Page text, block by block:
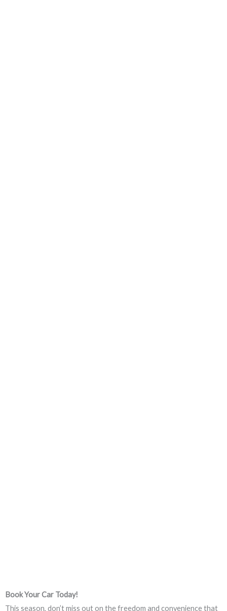
Book Your Car Today!
This season, don’t miss out on the freedom and convenience that